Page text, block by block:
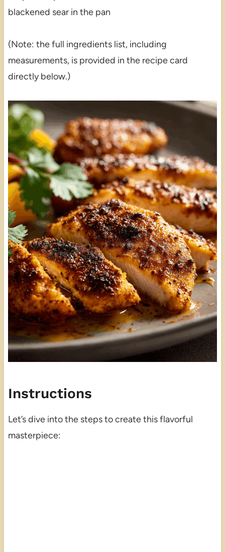
blackened sear in the pan
(Note: the full ingredients list, including
measurements, is provided in the recipe card
directly below.)
Instructions
Let’s dive into the steps to create this flavorful
masterpiece: